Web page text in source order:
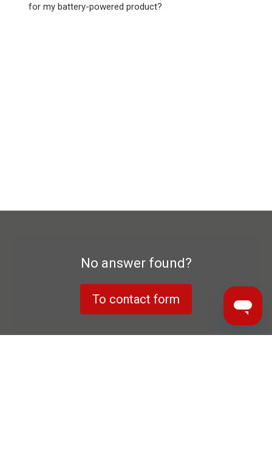
for my battery-powered product?
No answer found?
To contact form